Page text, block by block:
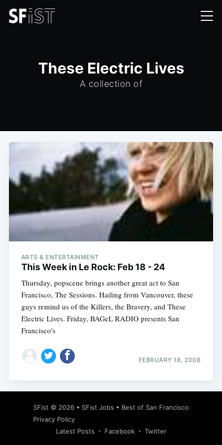
These Electric Lives
A collection of
ARTS & ENTERTAINMENT
This Week in Le Rock: Feb 18 - 24
Thursday, popscene brings another great act to San
Francisco, The Sessions. Hailing from Vancouver, these
guys remind us of the Killers, the Bravery, and These
Electric Lives. Friday, BAGeL RADIO presents San
Francisco's
FEBRUARY 18, 2008
SFist © 2026 • SFist Jobs • Best of San Francisco
Privacy Policy
Latest Posts
Facebook Twitter
Subscribe